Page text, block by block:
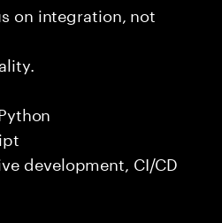
on integration, not
development, CI/CD